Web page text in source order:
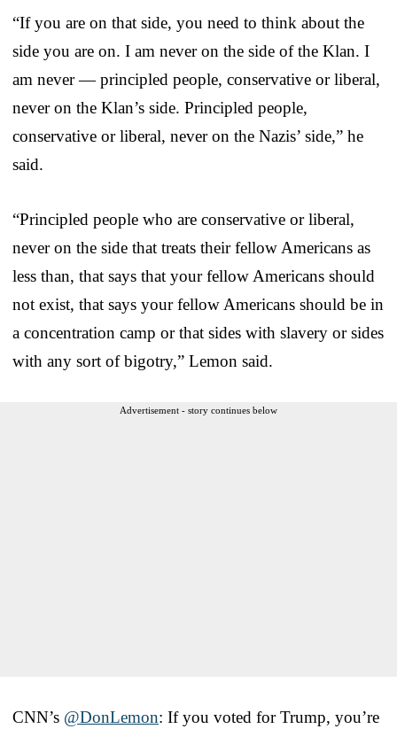
“If you are on that side, you need to think about the
side you are on. I am never on the side of the Klan. I
am never — principled people, conservative or liberal,
never on the Klan’s side. Principled people,
conservative or liberal, never on the Nazis’ side,” he
said.
“Principled people who are conservative or liberal,
never on the side that treats their fellow Americans as
less than, that says that your fellow Americans should
not exist, that says your fellow Americans should be in
a concentration camp or that sides with slavery or sides
with any sort of bigotry,” Lemon said.
Advertisement - story continues below
CNN’s @DonLemon: If you voted for Trump, you’re